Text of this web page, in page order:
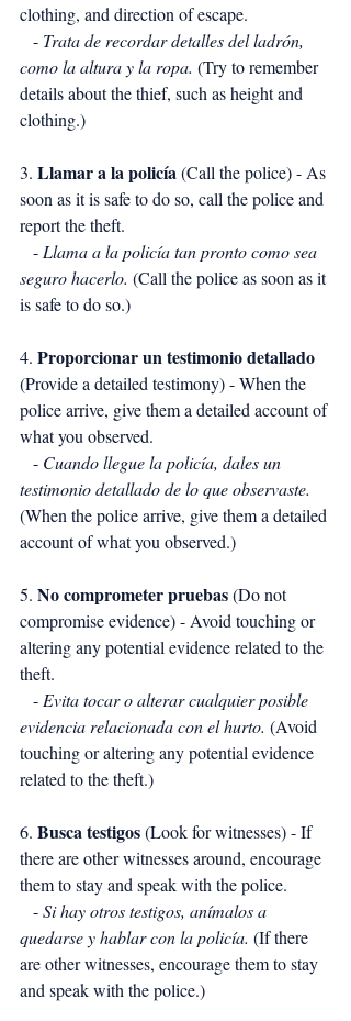
clothing, and direction of escape.
   -
Trata de recordar detalles del ladrón,
como la altura y la ropa. (Try to remember
details about the thief, such as height and
clothing.)
3. Llamar a la policía (Call the police) - As
soon as it is safe to do so, call the police and
report the theft.
   -
Llama a la policía tan pronto como sea
seguro hacerlo. (Call the police as soon as it
is safe to do so.)
4. Proporcionar un testimonio detallado
(Provide a detailed testimony) - When the
police arrive, give them a detailed account of
what you observed.
   -
Cuando llegue la policía, dales un
testimonio detallado de lo que observaste.
(When the police arrive, give them a detailed
account of what you observed.)
5. No comprometer pruebas (Do not
compromise evidence) - Avoid touching or
altering any potential evidence related to the
theft.
   -
Evita tocar o alterar cualquier posible
evidencia relacionada con el hurto. (Avoid
touching or altering any potential evidence
related to the theft.)
6. Busca testigos (Look for witnesses) - If
there are other witnesses around, encourage
them to stay and speak with the police.
   -
Si hay otros testigos, anímalos a
quedarse y hablar con la policía. (If there
are other witnesses, encourage them to stay
and speak with the police.)